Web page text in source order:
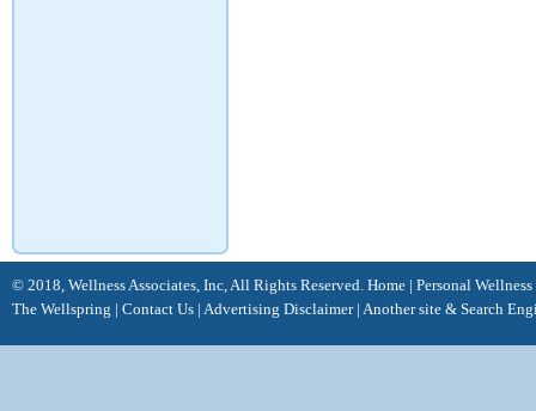
© 2018, Wellness Associates, Inc, All Rights Reserved. Home | Personal Wellness
The Wellspring | Contact Us | Advertising Disclaimer | Another site & Search